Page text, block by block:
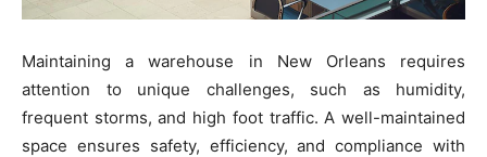
Maintaining a warehouse in New Orleans requires
attention to unique challenges, such as humidity,
frequent storms, and high foot traffic. A well-maintained
space ensures safety, efficiency, and compliance with